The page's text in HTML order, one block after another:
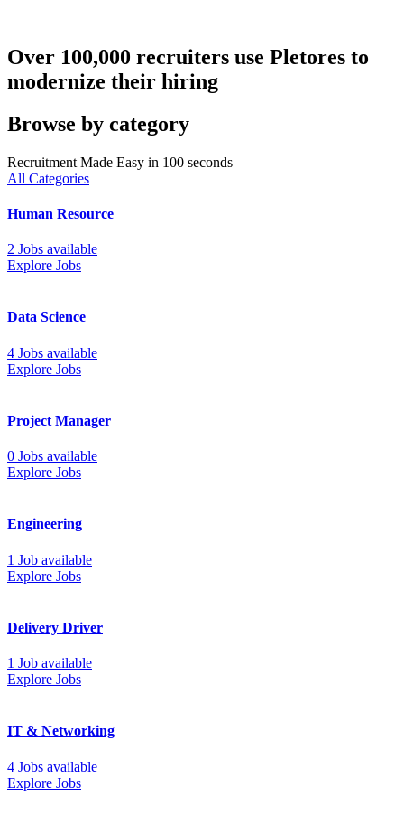
Over 100,000 recruiters use Pletores to
modernize their hiring
Browse by category
Recruitment Made Easy in 100 seconds
All Categories
Human Resource
2 Jobs available
Explore Jobs
Data Science
4 Jobs available
Explore Jobs
Project Manager
0 Jobs available
Explore Jobs
Engineering
1 Job available
Explore Jobs
Delivery Driver
1 Job available
Explore Jobs
IT & Networking
4 Jobs available
Explore Jobs